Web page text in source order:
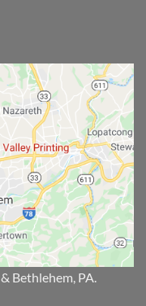
Bethlehem, PA.